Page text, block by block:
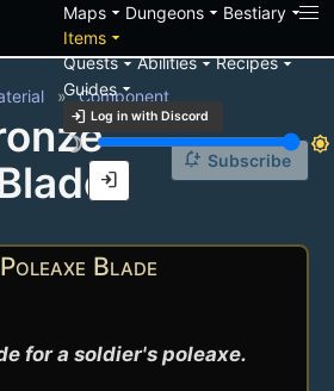
Mapsarrow_drop_down Dungeonsarrow_drop_down Bestiaryarrow_drop_down
Itemsarrow_drop_down
Questsarrow_drop_downAbilitiesarrow_drop_downRecipesarrow_drop_down
Guidesarrow_drop_down
login Log in with Discord
brightness_3
brightness_7
login
Component
notification_add Subscribe
Blade
for a soldier's poleaxe.